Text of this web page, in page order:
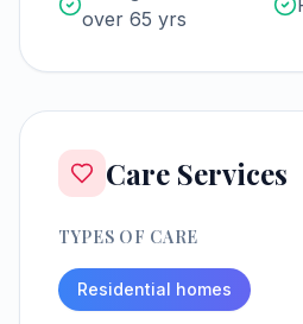
over 65 yrs
Care Services
TYPES OF CARE
Residential homes